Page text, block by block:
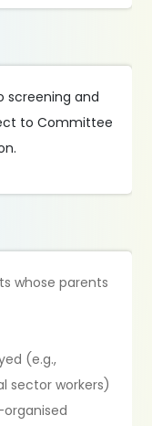
screening and
to Committee
whose parents
(e.g.,
sector workers)